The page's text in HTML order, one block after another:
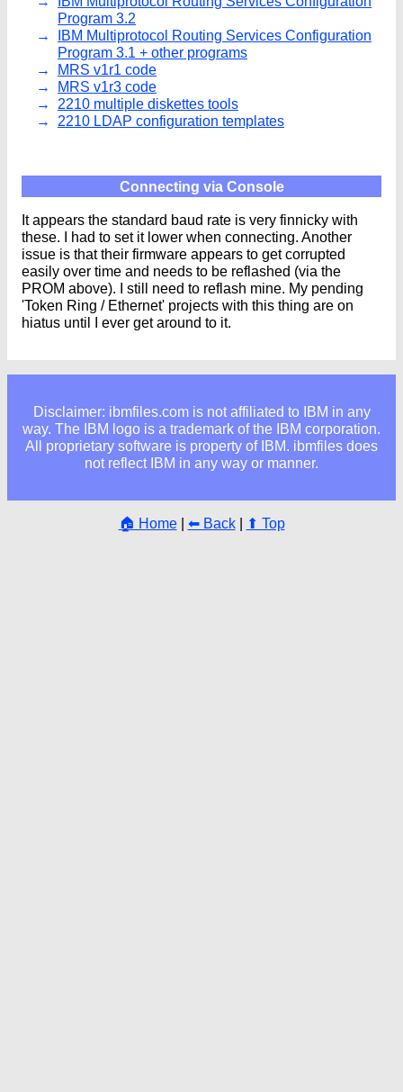
Program 3.2
IBM Multiprotocol Routing Services Configuration
Program 3.1 + other programs
MRS v1r1 code
MRS v1r3 code
2210 multiple diskettes tools
2210 LDAP configuration templates
Connecting via Console
It appears the standard baud rate is very finnicky with
these. I had to set it lower when connecting. Another
issue is that their firmware appears to get corrupted
easily over time and needs to be reflashed (via the
PROM above). I still need to reflash mine. My pending
'Token Ring / Ethernet' projects with this thing are on
hiatus until I ever get around to it.
Disclaimer: ibmfiles.com is not affiliated to IBM in any
way. The IBM logo is a trademark of the IBM corporation.
All proprietary software is property of IBM. ibmfiles does
not reflect IBM in any way or manner.
🏠 Home| ⬅ Back| ⬆ Top